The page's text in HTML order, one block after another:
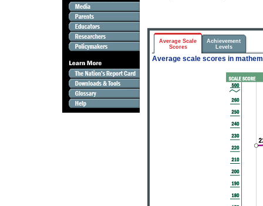
Average Scale
Scores
Achievement
Levels
Average scale scores in